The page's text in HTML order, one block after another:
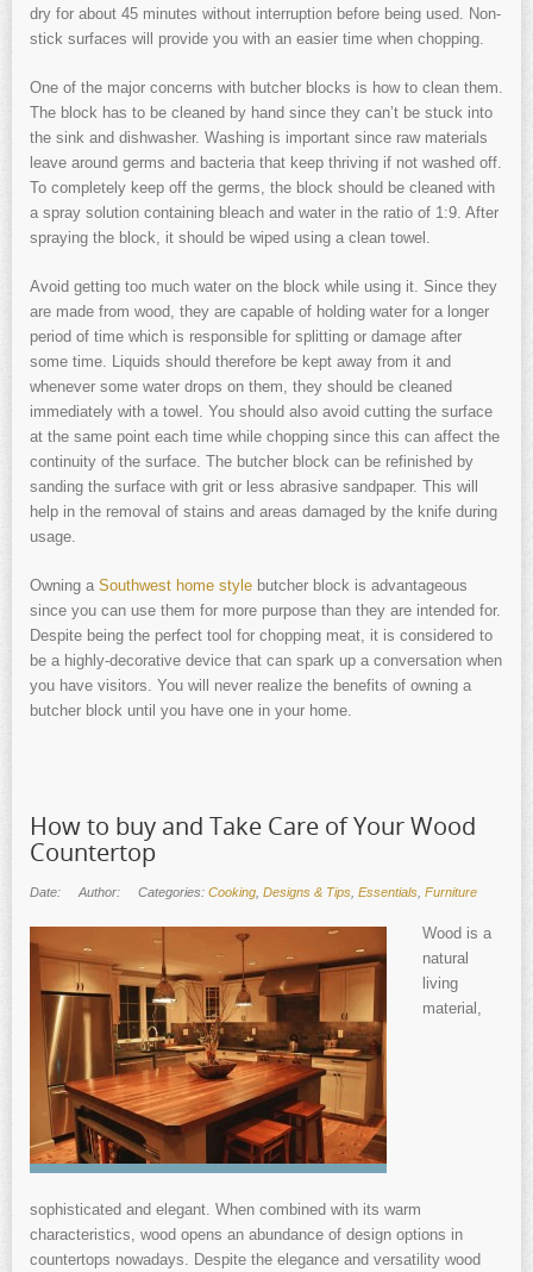
dry for about 45 minutes without interruption before being used. Non-
stick surfaces will provide you with an easier time when chopping.
One of the major concerns with butcher blocks is how to clean them.
The block has to be cleaned by hand since they can’t be stuck into
the sink and dishwasher. Washing is important since raw materials
leave around germs and bacteria that keep thriving if not washed off.
To completely keep off the germs, the block should be cleaned with
a spray solution containing bleach and water in the ratio of 1:9. After
spraying the block, it should be wiped using a clean towel.
Avoid getting too much water on the block while using it. Since they
are made from wood, they are capable of holding water for a longer
period of time which is responsible for splitting or damage after
some time. Liquids should therefore be kept away from it and
whenever some water drops on them, they should be cleaned
immediately with a towel. You should also avoid cutting the surface
at the same point each time while chopping since this can affect the
continuity of the surface. The butcher block can be refinished by
sanding the surface with grit or less abrasive sandpaper. This will
help in the removal of stains and areas damaged by the knife during
usage.
Owning a Southwest home style butcher block is advantageous
since you can use them for more purpose than they are intended for.
Despite being the perfect tool for chopping meat, it is considered to
be a highly-decorative device that can spark up a conversation when
you have visitors. You will never realize the benefits of owning a
butcher block until you have one in your home.
How to buy and Take Care of Your Wood
Countertop
Date: Author: Categories: Cooking Designs & Tips Essentials Furniture
Wood is a
natural
living
material,
sophisticated and elegant. When combined with its warm
characteristics, wood opens an abundance of design options in
countertops nowadays. Despite the elegance and versatility wood